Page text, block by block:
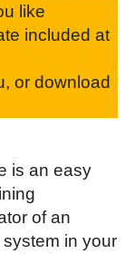
like
included at
or download
is an easy
of an
in your